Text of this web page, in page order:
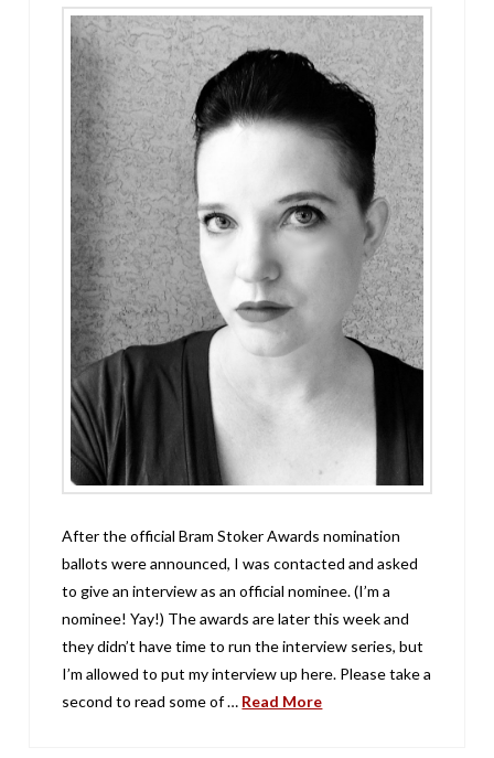
After the official Bram Stoker Awards nomination
ballots were announced, I was contacted and asked
to give an interview as an official nominee. (I’m a
nominee! Yay!) The awards are later this week and
they didn’t have time to run the interview series, but
I’m allowed to put my interview up here. Please take a
second to read some of … Read More